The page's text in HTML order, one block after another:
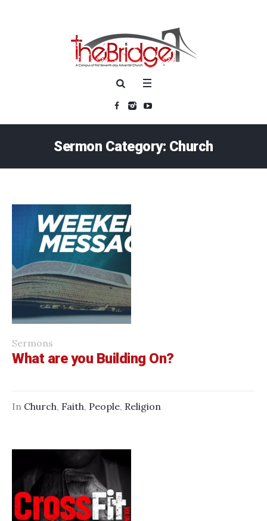
Sermon Category: Church
Sermons
What are you Building On?
In Church, Faith, People, Religion